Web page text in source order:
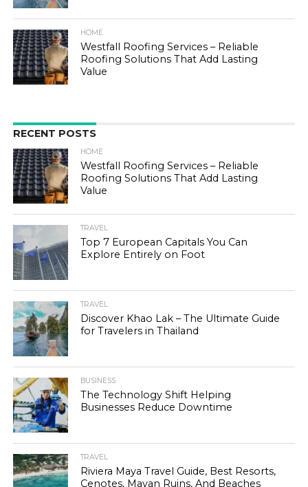
HOME
Westfall Roofing Services – Reliable
Roofing Solutions That Add Lasting
Value
RECENT POSTS
HOME
Westfall Roofing Services – Reliable
Roofing Solutions That Add Lasting
Value
TRAVEL
Top 7 European Capitals You Can
Explore Entirely on Foot
TRAVEL
Discover Khao Lak – The Ultimate Guide
for Travelers in Thailand
BUSINESS
The Technology Shift Helping
Businesses Reduce Downtime
TRAVEL
Riviera Maya Travel Guide, Best Resorts,
Cenotes, Mayan Ruins, And Beaches